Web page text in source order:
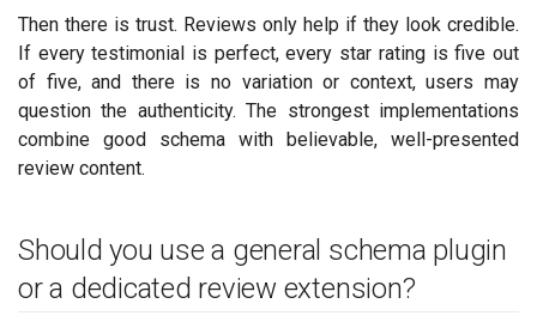
Then there is trust. Reviews only help if they look credible.
If every testimonial is perfect, every star rating is five out
of five, and there is no variation or context, users may
question the authenticity. The strongest implementations
combine good schema with believable, well-presented
review content.
Should you use a general schema plugin
or a dedicated review extension?